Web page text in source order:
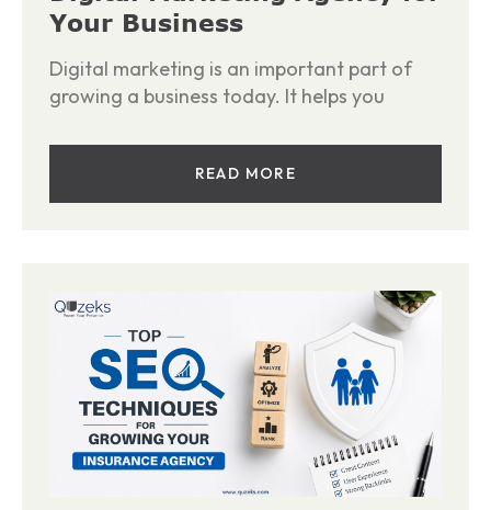
Your Business
Digital marketing is an important part of
growing a business today. It helps you
READ MORE